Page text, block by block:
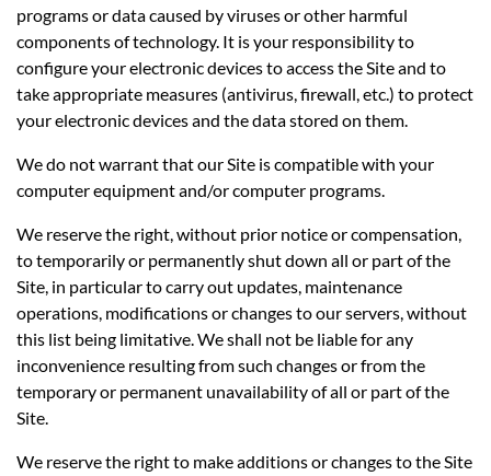
programs or data caused by viruses or other harmful
components of technology. It is your responsibility to
configure your electronic devices to access the Site and to
take appropriate measures (antivirus, firewall, etc.) to protect
your electronic devices and the data stored on them.
We do not warrant that our Site is compatible with your
computer equipment and/or computer programs.
We reserve the right, without prior notice or compensation,
to temporarily or permanently shut down all or part of the
Site, in particular to carry out updates, maintenance
operations, modifications or changes to our servers, without
this list being limitative. We shall not be liable for any
inconvenience resulting from such changes or from the
temporary or permanent unavailability of all or part of the
Site.
We reserve the right to make additions or changes to the Site